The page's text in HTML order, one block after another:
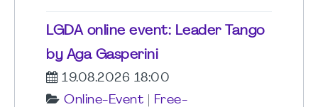
LGDA online event: Leader Tango
by Aga Gasperini
19.08.2026 18:00
Online-Event
Free-